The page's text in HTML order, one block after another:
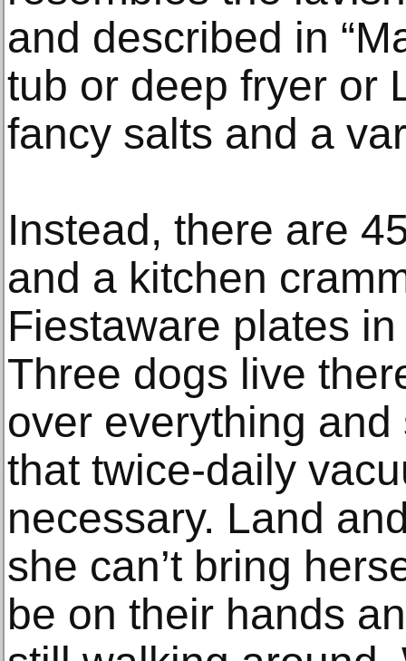
and described in
tub or deep fryer or
fancy salts and a
Instead, there are
and a kitchen
Fiestaware plates
Three dogs live
over everything
that twice-daily
necessary. Land
she can’t bring
be on their hands